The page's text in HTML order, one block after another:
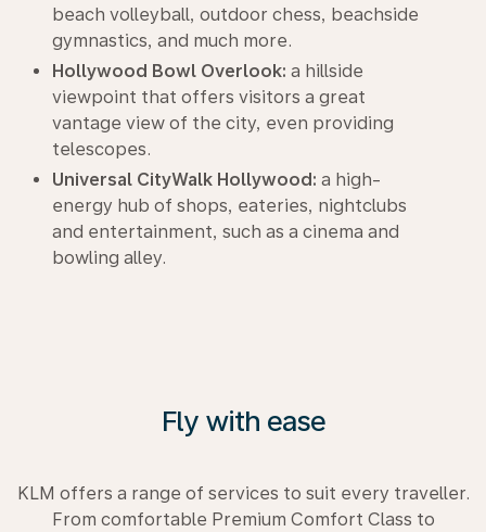
beach volleyball, outdoor chess, beachside
gymnastics, and much more.
Hollywood Bowl Overlook: a hillside
viewpoint that offers visitors a great
vantage view of the city, even providing
telescopes.
Universal CityWalk Hollywood: a high-
energy hub of shops, eateries, nightclubs
and entertainment, such as a cinema and
bowling alley.
Fly with ease
KLM offers a range of services to suit every traveller.
From comfortable Premium Comfort Class to